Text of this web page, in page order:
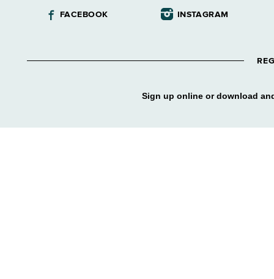
FACEBOOK INSTAGRAM
Sign up online or download